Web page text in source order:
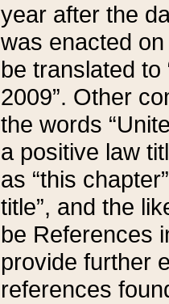
year after the
was enacted
be translated
2009”. Other
the words
a positive law
as “this
title”, and the
be References
provide further
references